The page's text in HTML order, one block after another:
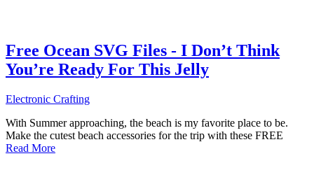
Free Ocean SVG Files - I Don’t Think
You’re Ready For This Jelly
Electronic Crafting
With Summer approaching, the beach is my favorite place to be.
Make the cutest beach accessories for the trip with these FREE
Read More